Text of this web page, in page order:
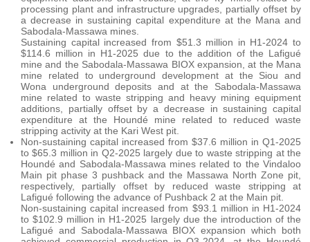
processing plant and infrastructure upgrades, partially offset by
a decrease in sustaining capital expenditure at the Mana and
Sabodala-Massawa mines.
Sustaining capital increased from $51.3 million in H1-2024 to
$114.6 million in H1-2025 due to the addition of the Lafigué
mine and the Sabodala-Massawa BIOX expansion, at the Mana
mine related to underground development at the Siou and
Wona underground deposits and at the Sabodala-Massawa
mine related to waste stripping and heavy mining equipment
additions, partially offset by a decrease in sustaining capital
expenditure at the Houndé mine related to reduced waste
stripping activity at the Kari West pit.
Non-sustaining capital increased from $37.6 million in Q1-2025
to $65.3 million in Q2-2025 largely due to waste stripping at the
Houndé and Sabodala-Massawa mines related to the Vindaloo
Main pit phase 3 pushback and the Massawa North Zone pit,
respectively, partially offset by reduced waste stripping at
Lafigué following the advance of Pushback 2 at the Main pit.
Non-sustaining capital increased from $93.1 million in H1-2024
to $102.9 million in H1-2025 largely due the introduction of the
Lafigué and Sabodala-Massawa BIOX expansion which both